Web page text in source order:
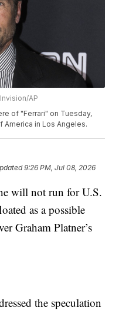
AP
of "Ferrari" on Tuesday,
America in Los Angeles.
9:26 PM, Jul 08, 2026
will not run for U.S.
as a possible
Graham Platner’s
the speculation